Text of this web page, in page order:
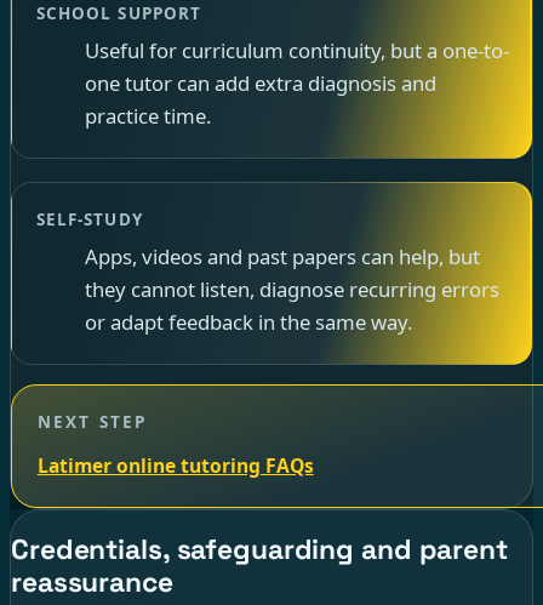
SCHOOL SUPPORT
Useful for curriculum continuity, but a one-to-
one tutor can add extra diagnosis and
practice time.
SELF-STUDY
Apps, videos and past papers can help, but
they cannot listen, diagnose recurring errors
or adapt feedback in the same way.
NEXT STEP
Latimer online tutoring FAQs
Credentials, safeguarding and parent
reassurance